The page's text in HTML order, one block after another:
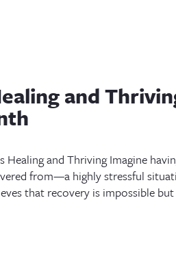
and
Healing and Thriving Imagine
from—a highly stressful
that recovery is impossible